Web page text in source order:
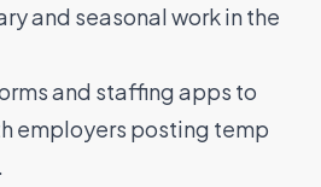
and seasonal work in the
and staffing apps to
employers posting temp